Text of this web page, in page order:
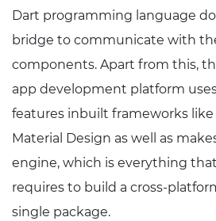
Dart programming language
bridge to communicate with
components. Apart from this,
app development platform
features inbuilt frameworks
Material Design as well as
engine, which is everything
requires to build a cross-
single package.